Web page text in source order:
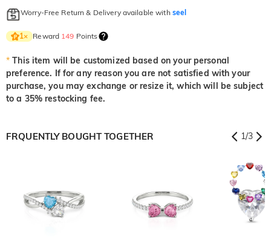
Worry-Free Return & Delivery available with seel
1× Reward 149 Points
* This item will be customized based on your personal
preference. If for any reason you are not satisfied with your
purchase, you may exchange or resize it, which will be subject
to a 35% restocking fee.
FRQUENTLY BOUGHT TOGETHER 1/3